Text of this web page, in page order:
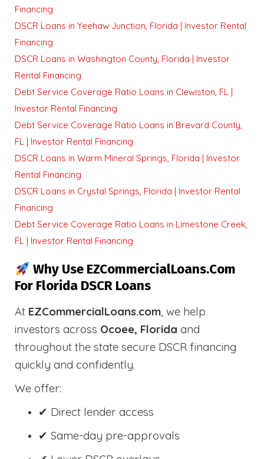
Financing
DSCR Loans in Yeehaw Junction, Florida | Investor Rental
Financing
DSCR Loans in Washington County, Florida | Investor
Rental Financing
Debt Service Coverage Ratio Loans in Clewiston, FL |
Investor Rental Financing
Debt Service Coverage Ratio Loans in Brevard County,
FL | Investor Rental Financing
DSCR Loans in Warm Mineral Springs, Florida | Investor
Rental Financing
DSCR Loans in Crystal Springs, Florida | Investor Rental
Financing
Debt Service Coverage Ratio Loans in Limestone Creek,
FL | Investor Rental Financing
Why Use EZCommercialLoans.com
For Florida DSCR Loans
At EZCommercialLoans.com, we help
investors across Ocoee, Florida and
throughout the state secure DSCR financing
quickly and confidently.
We offer:
✔ Direct lender access
✔ Same-day pre-approvals